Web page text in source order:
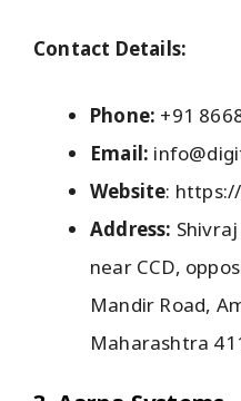
Contact Details:
Phone: +91
Email:
Website:
Address:
near CCD,
Mandir Road,
Maharashtra